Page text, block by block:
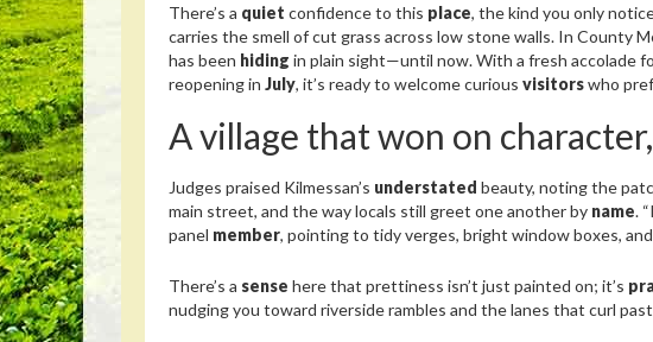
There’s a quiet confidence to this place, the kind you only
carries the smell of cut grass across low stone walls. In County
has been hiding in plain sight—until now. With a fresh accolade
reopening in July, it’s ready to welcome curious visitorswho
A village that won on
Judges praised Kilmessan’s understated beauty, noting the
main street, and the way locals still greet one another by name.
panel member, pointing to tidy verges, bright window boxes,
There’s a sense here that prettiness isn’t just painted on; it’s
nudging you toward riverside rambles and the lanes that curl past